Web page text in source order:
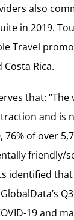
also
in 2019.
Travel
Rica.
that:
and is
76% of over
friendly/
identified
19 and